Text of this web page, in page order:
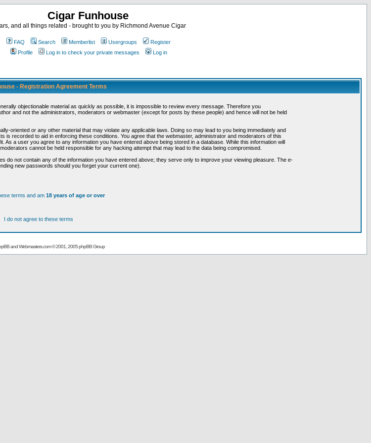
Cigar Funhouse
and all things related - brought to you by Richmond Avenue Cigar
FAQ Search Memberlist Usergroups
Register
Profile
Log in to check your private messages Log in
- Registration Agreement Terms
objectionable material as quickly as possible, it is impossible to review every message. Therefore you
and not the administrators, moderators or webmaster (except for posts by these people) and hence will not be held
oriented or any other material that may violate any applicable laws. Doing so may lead to you being immediately and
recorded to aid in enforcing these conditions. You agree that the webmaster, administrator and moderators of this
a user you agree to any information you have entered above being stored in a database. While this information will
cannot be held responsible for any hacking attempt that may lead to the data being compromised.
not contain any of the information you have entered above; they serve only to improve your viewing pleasure. The e-
new passwords should you forget your current one).
terms and am 18 years of age or over
I do not agree to these terms
andWebmasters.com© 2001, 2005 phpBB Group